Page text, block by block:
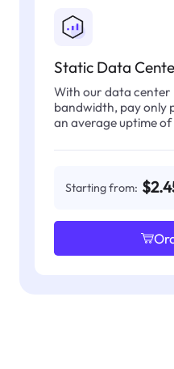
Static Data
With our data center
bandwidth, pay only
an average uptime of
Starting from: